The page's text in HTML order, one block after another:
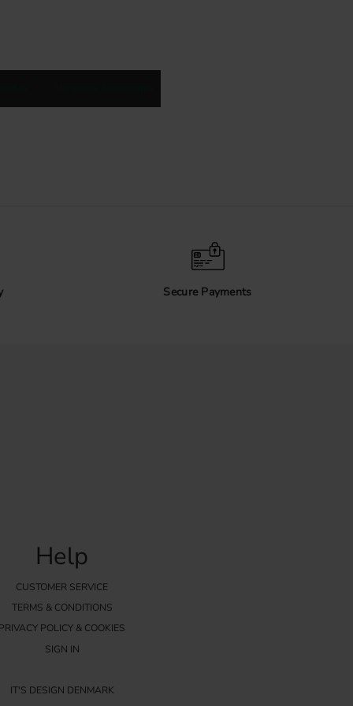
Secure Payments
Help
CUSTOMER SERVICE
TERMS & CONDITIONS
PRIVACY POLICY & COOKIES
SIGN IN
IT'S DESIGN DENMARK